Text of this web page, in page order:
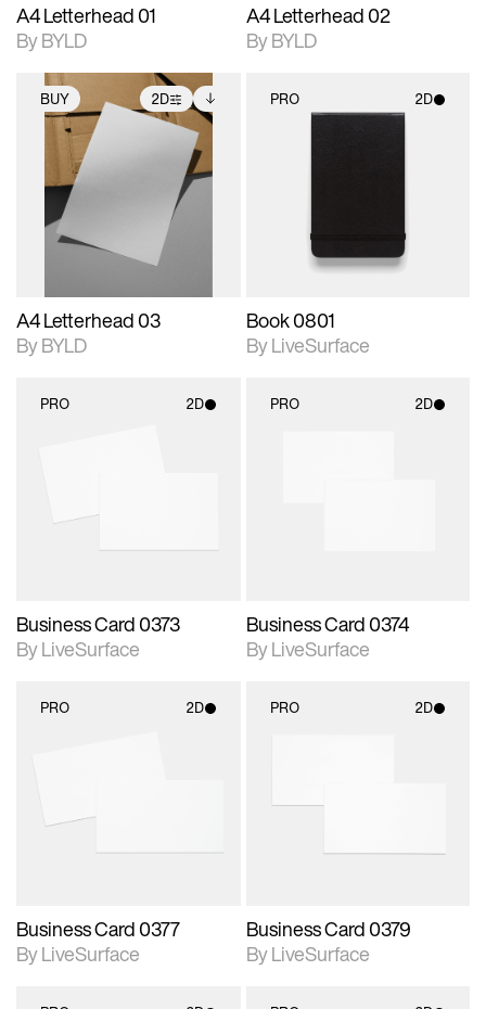
A4 Letterhead 01
By BYLD
A4 Letterhead 02
By BYLD
BUY 2D
2D scene with
photographic details.
Includes support for
extended scene
adjustments.
Includes additional
files when unlocked.
View Surface Info to
download files.
A4 Letterhead 03
By BYLD
PRO 2D
Book 0801
By LiveSurface
PRO 2D
Business Card 0373
By LiveSurface
PRO 2D
Business Card 0374
By LiveSurface
PRO 2D
materials and lighting.
Business Card 0377
By LiveSurface
PRO 2D
materials and lighting.
Business Card 0379
By LiveSurface